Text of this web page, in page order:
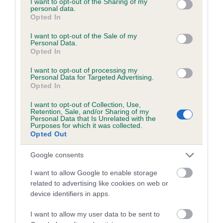
grant or deny consent to Google and its third-party tags to
use your data for below specified purposes in below Google
consent section.
personal data.
Opted In
I want to opt-out of the Sale of my
Personal Data.
Opted In
I want to opt-out of processing my
Personal Data for Targeted Advertising.
Opted In
I want to opt-out of Collection, Use,
Retention, Sale, and/or Sharing of my
Personal Data that Is Unrelated with the
Purposes for which it was collected.
Opted Out
Google consents
I want to allow Google to enable storage
related to advertising like cookies on web or
device identifiers in apps.
I want to allow my user data to be sent to
Inbreeding coefficient
Inbreeding coefficient for BERTLINE DONNA
is 19.8%
18 generations available of which 6 are complete
Breed average CoI 6.5%
COI Description
Estimated Breeding Values (EBVs)
Our estimated breeding values (EBVs) predict whether a dog